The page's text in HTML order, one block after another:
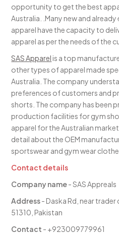
opportunity to get the best
Australia. .Many new and
apparel have the capacity to
apparel as per the needs of the
SAS Apparel is a top
other types of apparel made
Australia. The company
preferences of customers and
shorts. The company has been
production facilities for gym
apparel for the Australian
detail about the OEM
sportswear and gym wear
Contact details
Company name- SAS Appreals
Address- Daska Rd, near trader
51310, Pakistan
Contact - +923009779961